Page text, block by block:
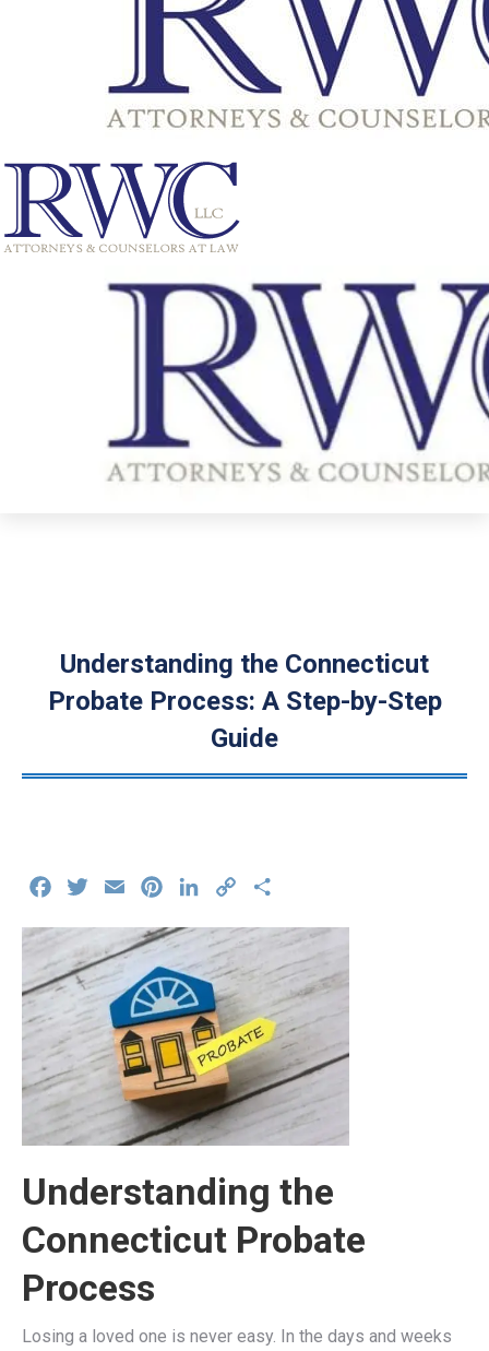
Understanding the Connecticut
Probate Process: A Step-by-Step
Guide
FacebookTwitterEmail PinterestLinkedIn
Copy
Understanding the
Connecticut Probate
Process
Losing a loved one is never easy. In the days and weeks